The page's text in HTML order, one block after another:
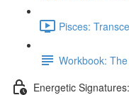
Pisces:
Workbook:
Energetic